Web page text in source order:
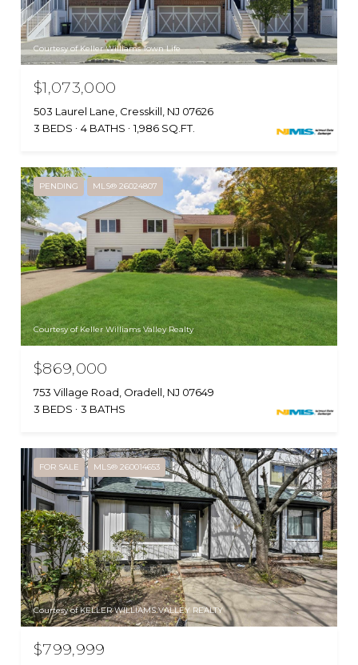
Courtesy of Keller Williams Town Life
$1,073,000
503 Laurel Lane, Cresskill, NJ 07626
3 BEDS
4 BATHS 1,986 SQ.FT.
PENDING MLS® 26024807
Courtesy of Keller Williams Valley Realty
$869,000
753 Village Road, Oradell, NJ 07649
3 BEDS
3 BATHS
FOR SALE MLS® 260014653
Courtesy of KELLER WILLIAMS VALLEY REALTY
$799,999